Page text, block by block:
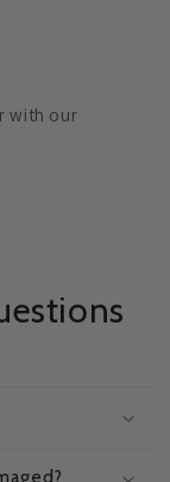
with our